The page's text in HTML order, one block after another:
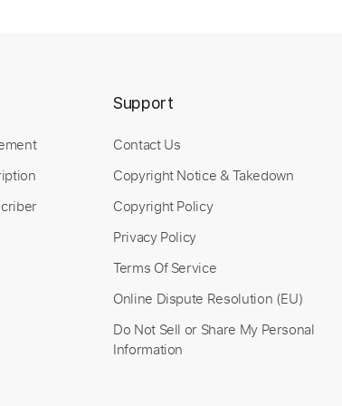
Support
Contact Us
Copyright Notice & Takedown
Copyright Policy
Privacy Policy
Terms Of Service
Online Dispute Resolution (EU)
Do Not Sell or Share My Personal
Information